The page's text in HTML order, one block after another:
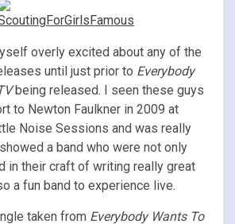
overly excited about any of the
until just prior to Everybody
being released. I seen these guys
to Newton Faulkner in 2009 at
Noise Sessions and was really
a band who were not only
in their craft of writing really great
a fun band to experience live.
taken from Everybody Wants To